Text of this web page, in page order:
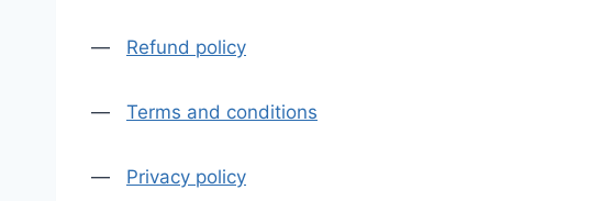
— Refund policy
— Terms and conditions
— Privacy policy